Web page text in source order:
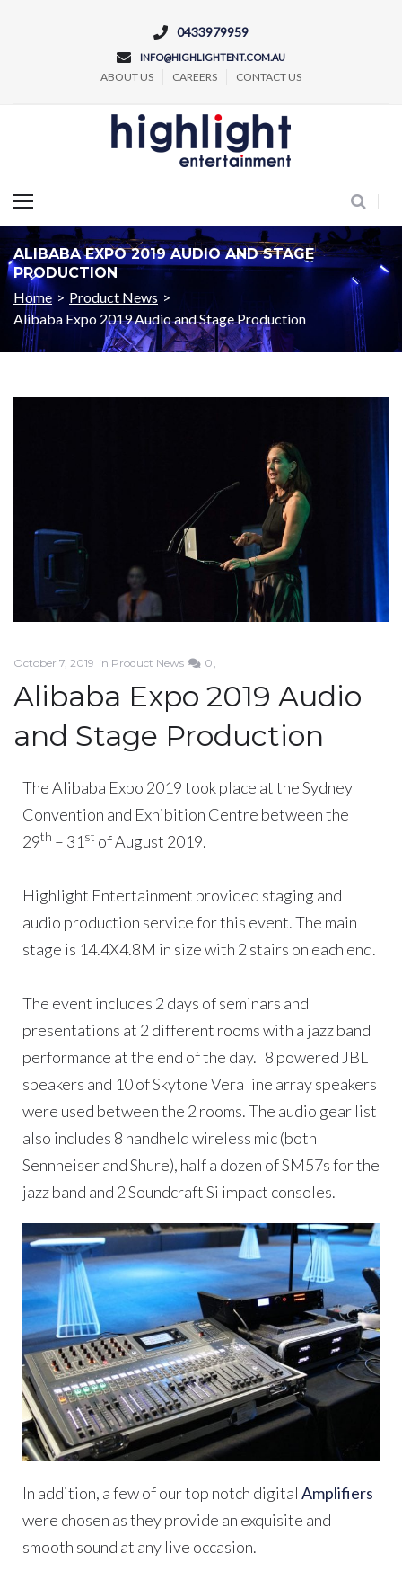
0433979959
INFO@HIGHLIGHTENT.COM.AU
ABOUT US CAREERS CONTACT US
ALIBABA EXPO 2019 AUDIO AND STAGE
PRODUCTION
Home > Product News >
Alibaba Expo 2019 Audio and Stage Production
October 7, 2019 in Product News 0
Alibaba Expo 2019 Audio
and Stage Production
The Alibaba Expo 2019 took place at the Sydney
Convention and Exhibition Centre between the
29th – 31 st of August 2019.
Highlight Entertainment provided staging and
audio production service for this event. The main
stage is 14.4X4.8M in size with 2 stairs on each end.
The event includes 2 days of seminars and
presentations at 2 different rooms with a jazz band
performance at the end of the day. 8 powered JBL
speakers and 10 of Skytone Vera line array speakers
were used between the 2 rooms. The audio gear list
also includes 8 handheld wireless mic (both
Sennheiser and Shure), half a dozen of SM57s for the
jazz band and 2 Soundcraft Si impact consoles.
In addition, a few of our top notch digital Amplifiers
were chosen as they provide an exquisite and
smooth sound at any live occasion.